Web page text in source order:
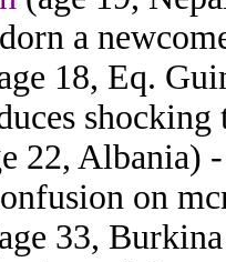
a
18, Eq.
shocking
22, Albania)
on
33,